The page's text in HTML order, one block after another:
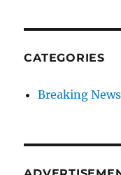
CATEGORIES
Breaking News